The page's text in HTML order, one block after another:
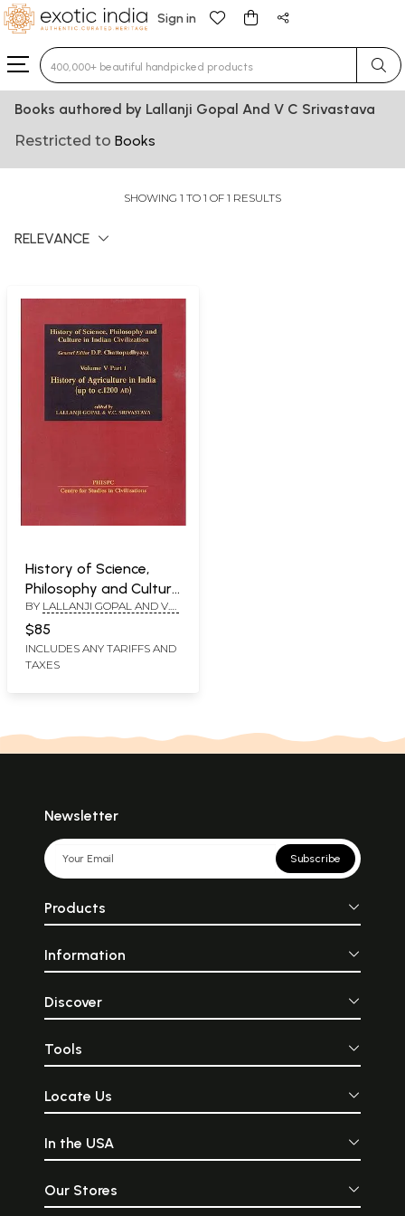
Sign in
Type 3 or more characters for results.
Books authored by Lallanji Gopal And V C Srivastava
Restricted to Books
SHOWING 1 TO 1 OF 1 RESULTS
RELEVANCE
History of Science,
Philosophy and Culture
in Indian Civilization:
History of Agriculture
in India (up to c.1200
AD) (Volume V Part I)
BY LALLANJI GOPAL AND V.C.
$85
INCLUDES ANY TARIFFS AND
TAXES
Newsletter
Subscribe
Products
Information
Discover
Tools
Locate Us
In the USA
Our Stores